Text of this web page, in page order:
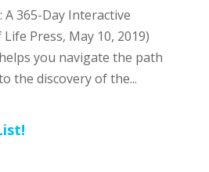
A 365-Day Interactive
Press, May 10, 2019)
you navigate the path
the discovery of the...